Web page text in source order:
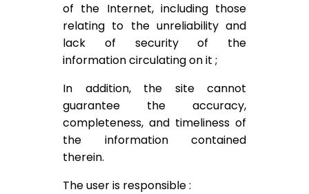
of the Internet, including those
relating to the unreliability and
lack of security of the
information circulating on it ;
In addition, the site cannot
guarantee the accuracy,
completeness, and timeliness of
the information contained
therein.
The user is responsible :